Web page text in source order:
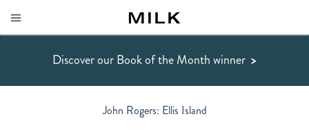
Discover our Book of the Month winner >
John Rogers: Ellis Island